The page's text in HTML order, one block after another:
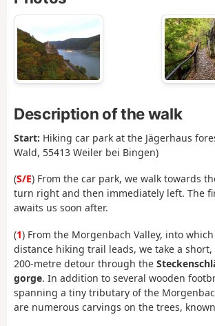
Description of the walk
Start: Hiking car park at the Jägerhaus
Wald, 55413 Weiler bei Bingen)
(S/E) From the car park, we walk towards
turn right and then immediately left. The
awaits us soon after.
(1) From the Morgenbach Valley, into
distance hiking trail leads, we take a
200-metre detour through the
gorge. In addition to several wooden
spanning a tiny tributary of the
are numerous carvings on the trees,